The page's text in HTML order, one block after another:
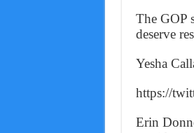
The GOP
deserve
Yesha
https://
Erin